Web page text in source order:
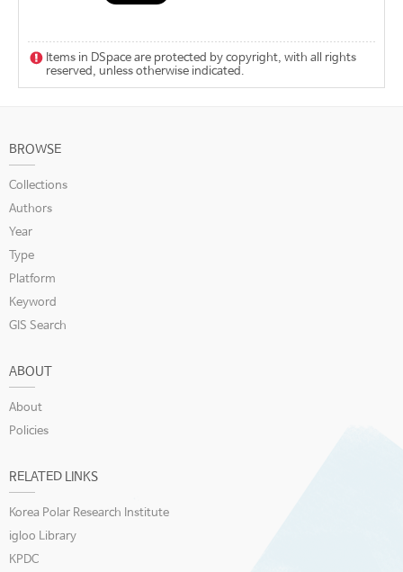
Items in DSpace are protected by copyright, with all rights
reserved, unless otherwise indicated.
BROWSE
Collections
Authors
Year
Type
Platform
Keyword
GIS Search
ABOUT
About
Policies
RELATED LINKS
Korea Polar Research Institute
igloo Library
KPDC